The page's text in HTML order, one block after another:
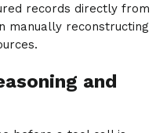
records directly from
manually reconstructing
and